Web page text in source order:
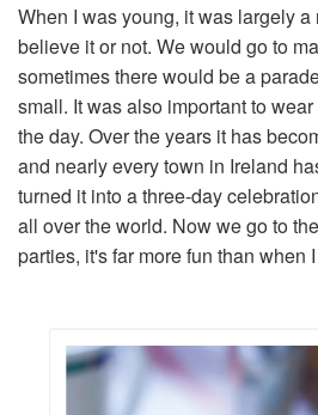
When I was young, it was largely
believe it or not. We would go to
sometimes there would be a
small. It was also important to
the day. Over the years it has
and nearly every town in Ireland
turned it into a three-day
all over the world. Now we go to
parties, it's far more fun than when